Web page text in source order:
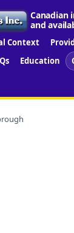
Canadian
and
Context
Education